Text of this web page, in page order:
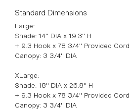
Standard Dimensions
Large:
Shade: 14" DIA x 19.3" H
+ 9.3 Hook x 78 3/4" Provided Cord
Canopy: 3 3/4" DIA
XLarge:
Shade: 18" DIA x 26.8" H
+ 9.3 Hook x 78 3/4" Provided Cord
Canopy: 3 3/4" DIA